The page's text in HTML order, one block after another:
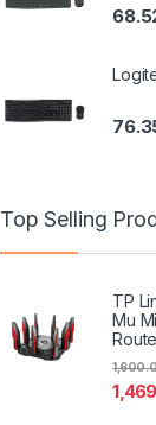
Top Selling
TP
Mu